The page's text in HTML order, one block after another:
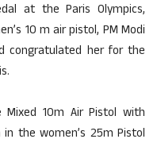
at the Paris Olympics,
10 m air pistol, PM Modi
congratulated her for the
10m Air Pistol with
the women’s 25m Pistol